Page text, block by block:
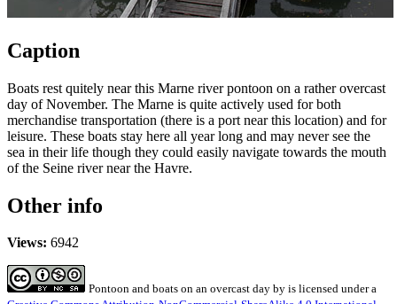
Caption
Boats rest quitely near this Marne river pontoon on a rather overcast
day of November. The Marne is quite actively used for both
merchandise transportation (there is a port near this location) and for
leisure. These boats stay here all year long and may never see the
sea in their life though they could easily navigate towards the mouth
of the Seine river near the Havre.
Other info
Views: 6942
Pontoon and boats on an overcast day by is licensed under a